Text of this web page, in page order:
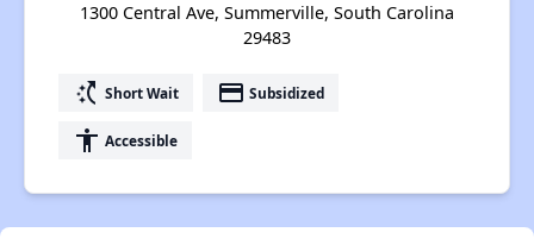
1300 Central Ave, Summerville, South Carolina
29483
switch_access_shortcut Short Wait payment Subsidized
accessibility Accessible